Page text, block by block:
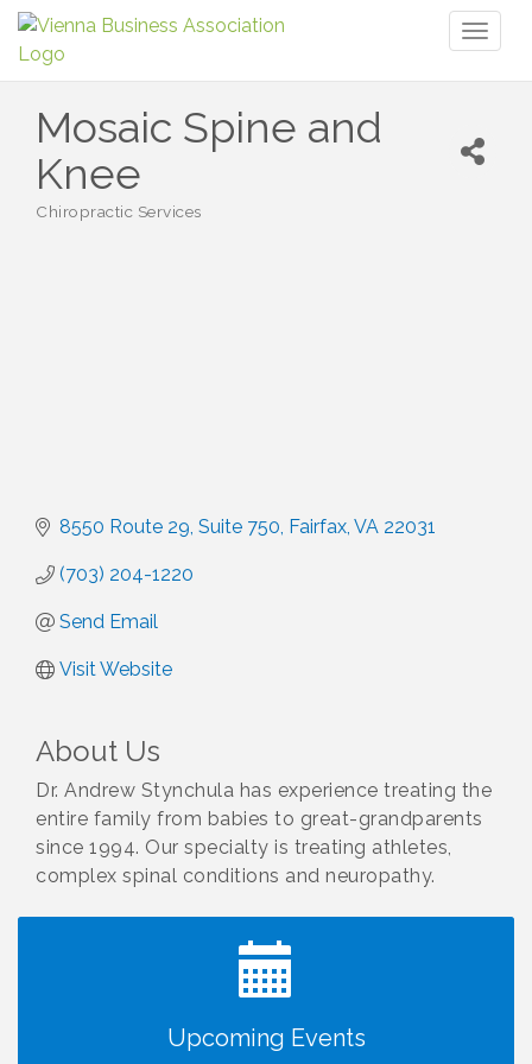
Mosaic Spine and
Knee
Categories
Chiropractic Services
8550 Route 29 Suite 750 Fairfax VA 22031
(703) 204-1220
Send Email
Visit Website
About Us
Dr. Andrew Stynchula has experience treating the
entire family from babies to great-grandparents
since 1994. Our specialty is treating athletes,
complex spinal conditions and neuropathy.
Upcoming Events
TWC Presents How to be Financially Smart During
Silver Diner, Tysons